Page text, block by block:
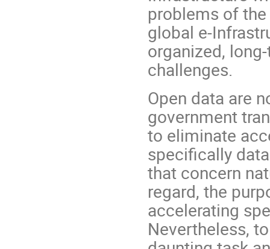
problems of
global e-
organized,
challenges.
Open data are
government
to eliminate
specifically
that concern
regard, the
accelerating
Nevertheless,